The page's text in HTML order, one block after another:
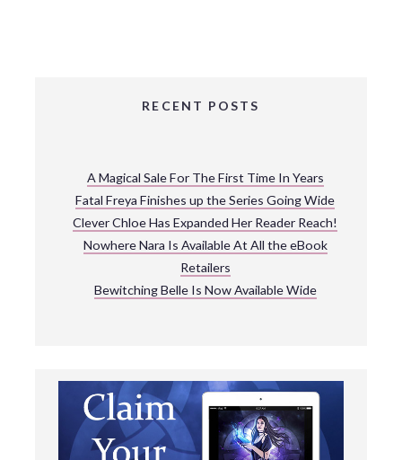
RECENT POSTS
A Magical Sale For The First Time In Years
Fatal Freya Finishes up the Series Going Wide
Clever Chloe Has Expanded Her Reader Reach!
Nowhere Nara Is Available At All the eBook
Retailers
Bewitching Belle Is Now Available Wide